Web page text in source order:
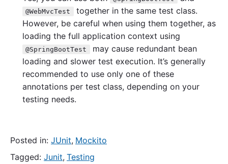
@WebMvcTest
together in the same test class.
However, be careful when using them together, as
loading the full application context using
@SpringBootTest
may cause redundant bean
loading and slower test execution. It’s generally
recommended to use only one of these
annotations per test class, depending on your
testing needs.
Posted in: JUnit, Mockito
Tagged: Junit, Testing